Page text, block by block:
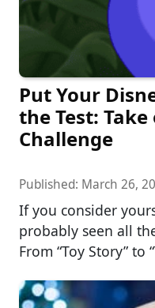
Put Your
the Test:
Challenge
Published: March 26,
If you consider
probably seen all
From “Toy Story” to